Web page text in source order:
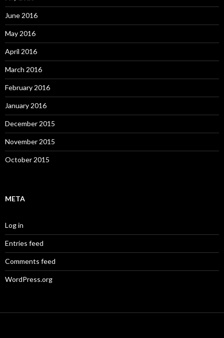
June 2016
May 2016
April 2016
March 2016
February 2016
January 2016
December 2015
November 2015
October 2015
META
Log in
Entries feed
Comments feed
WordPress.org